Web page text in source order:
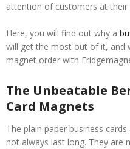
attention of customers at
Here, you will find out why a
will get the most out of it, and
magnet order with
The Unbeatable
Card Magnets
The plain paper business
not always last long. They are